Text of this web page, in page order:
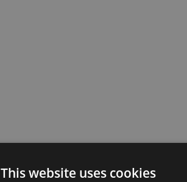
This website uses cookies